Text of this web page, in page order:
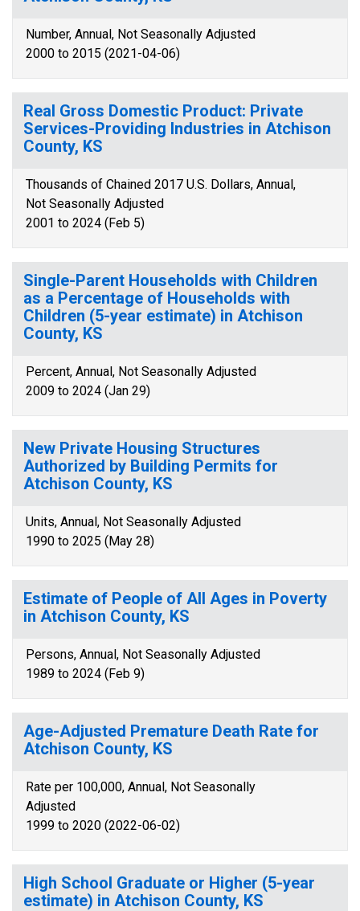
Number, Annual, Not Seasonally Adjusted
2000 to 2015 (2021-04-06)
Real Gross Domestic Product: Private
Services-Providing Industries in Atchison
County, KS
Thousands of Chained 2017 U.S. Dollars, Annual,
Not Seasonally Adjusted
2001 to 2024 (Feb 5)
Single-Parent Households with Children
as a Percentage of Households with
Children (5-year estimate) in Atchison
County, KS
Percent, Annual, Not Seasonally Adjusted
2009 to 2024 (Jan 29)
New Private Housing Structures
Authorized by Building Permits for
Atchison County, KS
Units, Annual, Not Seasonally Adjusted
1990 to 2025 (May 28)
Estimate of People of All Ages in Poverty
in Atchison County, KS
Persons, Annual, Not Seasonally Adjusted
1989 to 2024 (Feb 9)
Age-Adjusted Premature Death Rate for
Atchison County, KS
Rate per 100,000, Annual, Not Seasonally
Adjusted
1999 to 2020 (2022-06-02)
High School Graduate or Higher (5-year
estimate) in Atchison County, KS